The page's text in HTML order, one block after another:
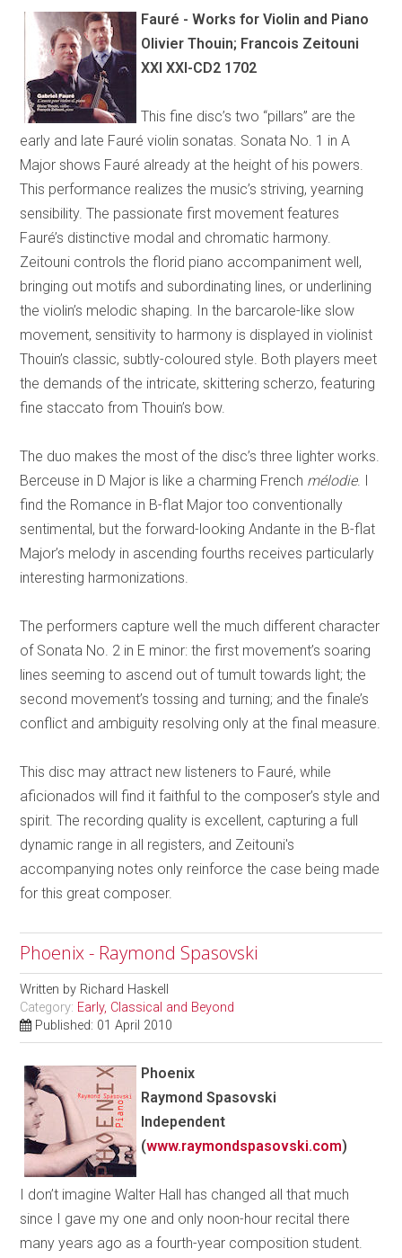
Fauré - Works for Violin and Piano
Olivier Thouin; Francois Zeitouni
XXI XXI-CD2 1702
This fine disc’s two “pillars” are the
early and late Fauré violin sonatas. Sonata No. 1 in A
Major shows Fauré already at the height of his powers.
This performance realizes the music’s striving, yearning
sensibility. The passionate first movement features
Fauré’s distinctive modal and chromatic harmony.
Zeitouni controls the florid piano accompaniment well,
bringing out motifs and subordinating lines, or underlining
the violin’s melodic shaping. In the barcarole-like slow
movement, sensitivity to harmony is displayed in violinist
Thouin’s classic, subtly-coloured style. Both players meet
the demands of the intricate, skittering scherzo, featuring
fine staccato from Thouin’s bow.
The duo makes the most of the disc’s three lighter works.
Berceuse in D Major is like a charming French mélodie. I
find the Romance in B-flat Major too conventionally
sentimental, but the forward-looking Andante in the B-flat
Major’s melody in ascending fourths receives particularly
interesting harmonizations.
The performers capture well the much different character
of Sonata No. 2 in E minor: the first movement’s soaring
lines seeming to ascend out of tumult towards light; the
second movement’s tossing and turning; and the finale’s
conflict and ambiguity resolving only at the final measure.
This disc may attract new listeners to Fauré, while
aficionados will find it faithful to the composer’s style and
spirit. The recording quality is excellent, capturing a full
dynamic range in all registers, and Zeitouni's
accompanying notes only reinforce the case being made
for this great composer.
Phoenix - Raymond Spasovski
Written by Richard Haskell
Category: Early, Classical and Beyond
Published: 01 April 2010
Phoenix
Raymond Spasovski
Independent
(www.raymondspasovski.com)
I don’t imagine Walter Hall has changed all that much
since I gave my one and only noon-hour recital there
many years ago as a fourth-year composition student.